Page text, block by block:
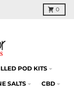
0
Cart
POD KITS
SALTS CBD